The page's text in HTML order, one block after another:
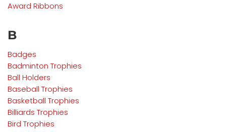
Award Ribbons
B
Badges
Badminton Trophies
Ball Holders
Baseball Trophies
Basketball Trophies
Billiards Trophies
Bird Trophies